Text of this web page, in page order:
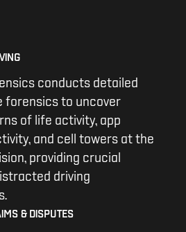
conducts detailed
forensics to uncover
of life activity, app
and cell towers at the
providing crucial
driving
& DISPUTES